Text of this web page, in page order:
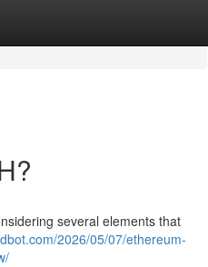
several elements that
2026/05/07/ethereum-